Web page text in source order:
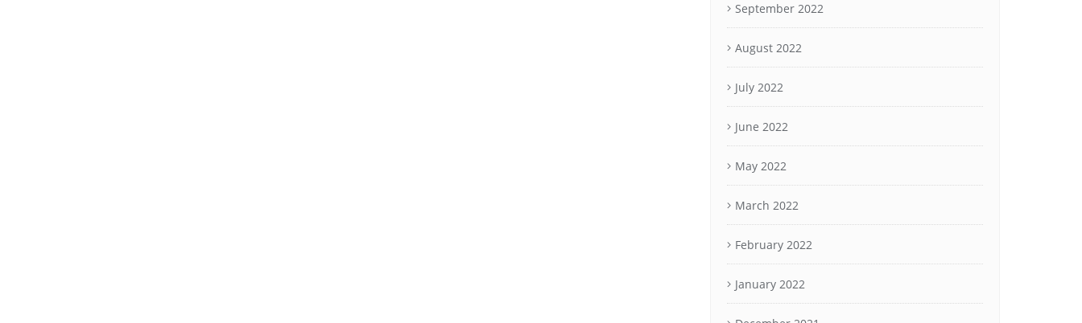
September 2022
August 2022
July 2022
June 2022
May 2022
March 2022
February 2022
January 2022